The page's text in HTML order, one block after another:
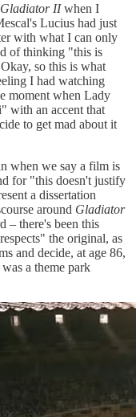
Gladiator IIwhen I
Lucius had just
with what I can only
of thinking "this is
so this is what
I had watching
moment when Lady
with an accent that
to get mad about it
when we say a film is
for "this doesn't justify
a dissertation
around Gladiator
– there's been this
the original, as
and decide, at age 86,
a theme park